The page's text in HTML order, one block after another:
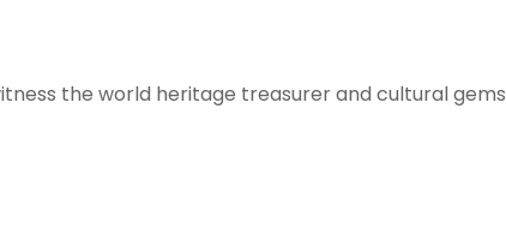
the world heritage treasurer and cultural gems